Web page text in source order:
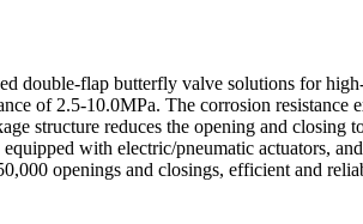
flap butterfly valve solutions for
of 2.5-10.0MPa. The corrosion
structure reduces the opening and
with electric/pneumatic actuators,
openings and closings, efficient and